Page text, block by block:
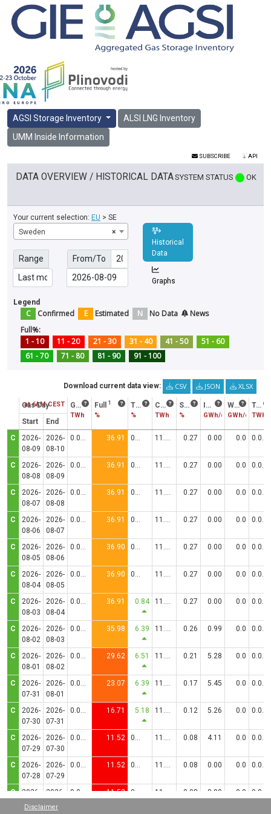
AGSI Storage Inventory
ALSI LNG Inventory
UMM Inside Information
SUBSCRIBE API
SYSTEM STATUS OK
DATA OVERVIEW / HISTORICAL DATA
Your current selection: EU > SE
×
Sweden
Range From/To
Historical
Data
Graphs
Legend
C Confirmed E Estimated N No Data
News
Full%:
1 - 10
11 - 20 21 - 30 31 - 40 41 - 50
51 - 60
61 - 70
71 - 80 81 - 90 91 - 100
Download current data view: CSV JSON XLSX
Status at 6AM CEST
Gas Day
Start
End
Gas in storage
TWh
Full 1
%
Trend
%
Consumption 2
TWh
Stock/Cons
% GWh/d
Withdrawal
GWh/d
Technical Capacity
TWh
C
2026-
08-09
2026-
08-10
0.0306 36.91 0.00 11.5000 0.27 0.00 0.0 0.0830
C
2026-
08-08
2026-
08-09
0.0306 36.91 0.00 11.5000 0.27 0.00 0.0 0.0830
C
2026-
08-07
2026-
08-08
0.0306 36.91 0.00 11.5000 0.27 0.00 0.0 0.0830
C
2026-
08-06
2026-
08-07
0.0306 36.91 0.00 11.5000 0.27 0.00 0.0 0.0830
C
2026-
08-05
2026-
08-06
0.0306 36.90 0.00 11.5000 0.27 0.00 0.0 0.0830
C
2026-
08-04
2026-
08-05
0.0306 36.90 0.00 11.5000 0.27 0.00 0.0 0.0830
C
2026-
08-03
2026-
08-04
0.0306 36.91 0.84 11.5000 0.27 0.00 0.0 0.0830
C
2026-
08-02
2026-
08-03
0.0299 35.98 6.39 11.5000 0.26 0.99 0.0 0.0830
C
2026-
08-01
2026-
08-02
0.0246 29.62 6.51 11.5000 0.21 5.28 0.0 0.0830
C
2026-
07-31
2026-
08-01
0.0192 23.07 6.39 11.5000 0.17 5.45 0.0 0.0830
C
2026-
07-30
2026-
07-31
0.0139 16.71 5.18 11.5000 0.12 5.26 0.0 0.0830
C
2026-
07-29
2026-
07-30
0.0096 11.52 0.00 11.5000 0.08 4.11 0.0 0.0830
C
2026-
07-28
2026-
07-29
0.0096 11.52 0.00 11.5000 0.08 0.00 0.0 0.0830
C
2026-
07-27
2026-
11.52 0.08 0.00 0.0
Disclaimer